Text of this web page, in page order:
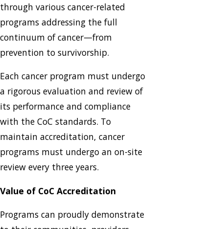
through various cancer-related
programs addressing the full
continuum of cancer—from
prevention to survivorship.
Each cancer program must undergo
a rigorous evaluation and review of
its performance and compliance
with the CoC standards. To
maintain accreditation, cancer
programs must undergo an on-site
review every three years.
Value of CoC Accreditation
Programs can proudly demonstrate